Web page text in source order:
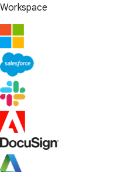
Workspace